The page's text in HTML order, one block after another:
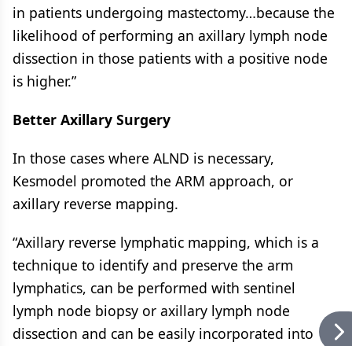
in patients undergoing mastectomy…because the
likelihood of performing an axillary lymph node
dissection in those patients with a positive node
is higher.”
Better Axillary Surgery
In those cases where ALND is necessary,
Kesmodel promoted the ARM approach, or
axillary reverse mapping.
“Axillary reverse lymphatic mapping, which is a
technique to identify and preserve the arm
lymphatics, can be performed with sentinel
lymph node biopsy or axillary lymph node
dissection and can be easily incorporated into